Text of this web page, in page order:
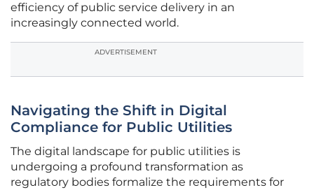
efficiency of public service delivery in an
increasingly connected world.
ADVERTISEMENT
Navigating the Shift in Digital
Compliance for Public Utilities
The digital landscape for public utilities is
undergoing a profound transformation as
regulatory bodies formalize the requirements for